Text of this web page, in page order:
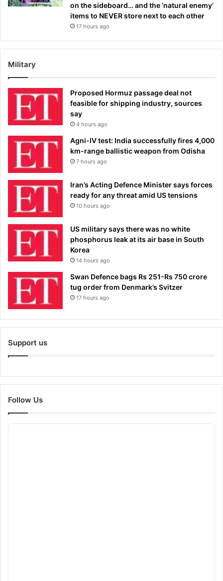
on the sideboard… and the ‘natural enemy’
items to NEVER store next to each other
17 hours ago
Military
Proposed Hormuz passage deal not
feasible for shipping industry, sources
say
4 hours ago
Agni-IV test: India successfully fires 4,000
km-range ballistic weapon from Odisha
7 hours ago
Iran’s Acting Defence Minister says forces
ready for any threat amid US tensions
10 hours ago
US military says there was no white
phosphorus leak at its air base in South
Korea
14 hours ago
Swan Defence bags Rs 251-Rs 750 crore
tug order from Denmark’s Svitzer
17 hours ago
Support us
Follow Us